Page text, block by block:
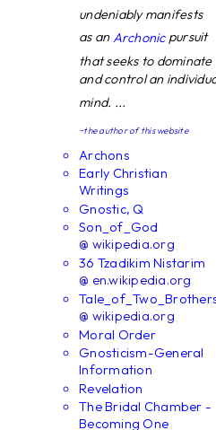
undeniably manifests
as anArchonicpursuit
that seeks to dominate
and control an
mind. ...
~the author of this website
Archons
Early Christian
Writings
Gnostic, Q
Son_of_God
@ wikipedia.org
36 Tzadikim Nistarim
@ en.wikipedia.org
@ wikipedia.org
Moral Order
Gnosticism-General
Information
Revelation
The Bridal Chamber -
Becoming One